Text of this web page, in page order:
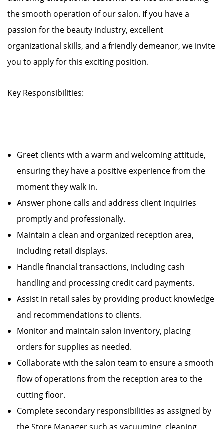
the smooth operation of our salon. If you have a
passion for the beauty industry, excellent
organizational skills, and a friendly demeanor, we invite
you to apply for this exciting position.
Key Responsibilities:
Greet clients with a warm and welcoming attitude,
ensuring they have a positive experience from the
moment they walk in.
Answer phone calls and address client inquiries
promptly and professionally.
Maintain a clean and organized reception area,
including retail displays.
Handle financial transactions, including cash
handling and processing credit card payments.
Assist in retail sales by providing product knowledge
and recommendations to clients.
Monitor and maintain salon inventory, placing
orders for supplies as needed.
Collaborate with the salon team to ensure a smooth
flow of operations from the reception area to the
cutting floor.
Complete secondary responsibilities as assigned by